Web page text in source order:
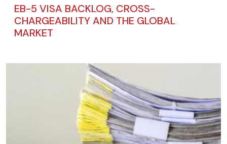
EB-5 VISA BACKLOG, CROSS-
CHARGEABILITY AND THE GLOBAL
MARKET